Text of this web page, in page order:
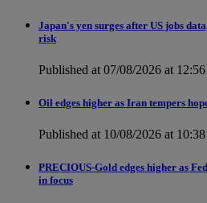
Japan's yen surges after US jobs
risk
Published at 07/08/2026 at 12:56
Oil edges higher as Iran tempers
Published at 10/08/2026 at 10:38
PRECIOUS-Gold edges higher as
in focus